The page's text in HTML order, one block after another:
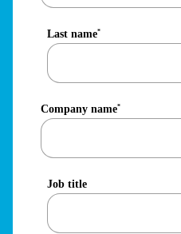
Last name*
Company name*
Job title